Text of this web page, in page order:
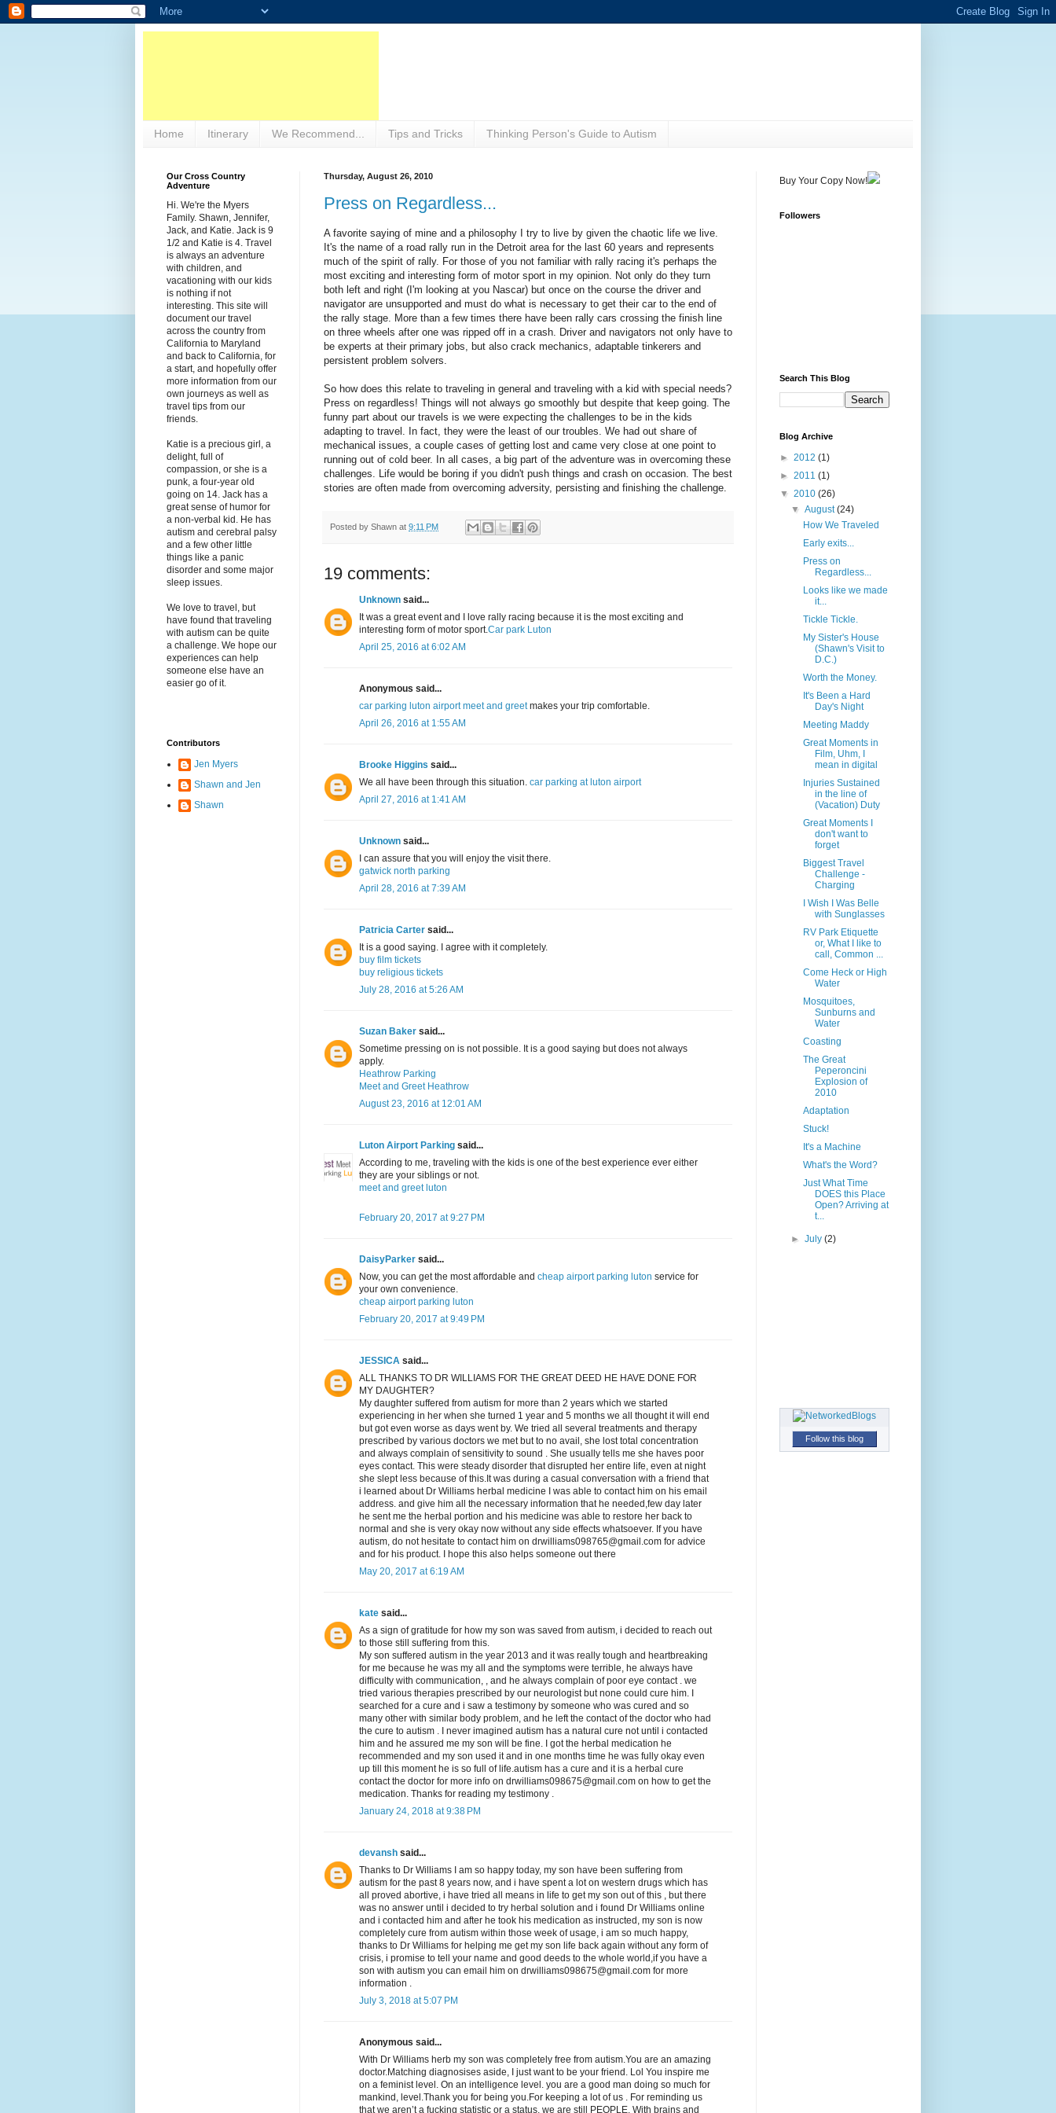
Home Itinerary We Recommend... Tips and Tricks Thinking Person's Guide to Autism
Thursday, August 26, 2010
Press on Regardless...
A favorite saying of mine and a philosophy I try to live by given the chaotic life we live.
It's the name of a road rally run in the Detroit area for the last 60 years and represents
much of the spirit of rally. For those of you not familiar with rally racing it's perhaps the
most exciting and interesting form of motor sport in my opinion. Not only do they turn
both left and right (I'm looking at you Nascar) but once on the course the driver and
navigator are unsupported and must do what is necessary to get their car to the end of
the rally stage. More than a few times there have been rally cars crossing the finish line
on three wheels after one was ripped off in a crash. Driver and navigators not only have to
be experts at their primary jobs, but also crack mechanics, adaptable tinkerers and
persistent problem solvers.
So how does this relate to traveling in general and traveling with a kid with special needs?
Press on regardless! Things will not always go smoothly but despite that keep going. The
funny part about our travels is we were expecting the challenges to be in the kids
adapting to travel. In fact, they were the least of our troubles. We had out share of
mechanical issues, a couple cases of getting lost and came very close at one point to
running out of cold beer. In all cases, a big part of the adventure was in overcoming these
challenges. Life would be boring if you didn't push things and crash on occasion. The best
stories are often made from overcoming adversity, persisting and finishing the challenge.
Posted by Shawn at 9:11 PM
19 comments:
Unknown said...
It was a great event and I love rally racing because it is the most exciting and
interesting form of motor sport.Car park Luton
April 25, 2016 at 6:02 AM
Anonymous said...
car parking luton airport meet and greetmakes your trip comfortable.
April 26, 2016 at 1:55 AM
Brooke Higgins said...
We all have been through this situation. car parking at luton airport
April 27, 2016 at 1:41 AM
Unknown said...
I can assure that you will enjoy the visit there.
gatwick north parking
April 28, 2016 at 7:39 AM
Patricia Carter said...
It is a good saying. I agree with it completely.
buy film tickets
buy religious tickets
July 28, 2016 at 5:26 AM
Suzan Baker said...
Sometime pressing on is not possible. It is a good saying but does not always
apply.
Heathrow Parking
Meet and Greet Heathrow
August 23, 2016 at 12:01 AM
Luton Airport Parking said...
According to me, traveling with the kids is one of the best experience ever either
they are your siblings or not.
meet and greet luton
February 20, 2017 at 9:27 PM
DaisyParker said...
Now, you can get the most affordable and cheap airport parking luton service for
your own convenience.
cheap airport parking luton
February 20, 2017 at 9:49 PM
JESSICA said...
ALL THANKS TO DR WILLIAMS FOR THE GREAT DEED HE HAVE DONE FOR
MY DAUGHTER?
My daughter suffered from autism for more than 2 years which we started
experiencing in her when she turned 1 year and 5 months we all thought it will end
but got even worse as days went by. We tried all several treatments and therapy
prescribed by various doctors we met but to no avail, she lost total concentration
and always complain of sensitivity to sound . She usually tells me she haves poor
eyes contact. This were steady disorder that disrupted her entire life, even at night
she slept less because of this.It was during a casual conversation with a friend that
i learned about Dr Williams herbal medicine I was able to contact him on his email
address. and give him all the necessary information that he needed,few day later
he sent me the herbal portion and his medicine was able to restore her back to
normal and she is very okay now without any side effects whatsoever. If you have
autism, do not hesitate to contact him on drwilliams098765@gmail.com for advice
and for his product. I hope this also helps someone out there
May 20, 2017 at 6:19 AM
kate said...
As a sign of gratitude for how my son was saved from autism, i decided to reach out
to those still suffering from this.
My son suffered autism in the year 2013 and it was really tough and heartbreaking
for me because he was my all and the symptoms were terrible, he always have
difficulty with communication, , and he always complain of poor eye contact . we
tried various therapies prescribed by our neurologist but none could cure him. I
searched for a cure and i saw a testimony by someone who was cured and so
many other with similar body problem, and he left the contact of the doctor who had
the cure to autism . I never imagined autism has a natural cure not until i contacted
him and he assured me my son will be fine. I got the herbal medication he
recommended and my son used it and in one months time he was fully okay even
up till this moment he is so full of life.autism has a cure and it is a herbal cure
contact the doctor for more info on drwilliams098675@gmail.com on how to get the
medication. Thanks for reading my testimony .
January 24, 2018 at 9:38 PM
devansh said...
Thanks to Dr Williams I am so happy today, my son have been suffering from
autism for the past 8 years now, and i have spent a lot on western drugs which has
all proved abortive, i have tried all means in life to get my son out of this , but there
was no answer until i decided to try herbal solution and i found Dr Williams online
and i contacted him and after he took his medication as instructed, my son is now
completely cure from autism within those week of usage, i am so much happy,
thanks to Dr Williams for helping me get my son life back again without any form of
crisis, i promise to tell your name and good deeds to the whole world,if you have a
son with autism you can email him on drwilliams098675@gmail.com for more
information .
July 3, 2018 at 5:07 PM
Anonymous said...
With Dr Williams herb my son was completely free from autism.You are an amazing
doctor.Matching diagnosises aside, I just want to be your friend. Lol You inspire me
on a feminist level. On an intelligence level. you are a good man doing so much for
mankind, level.Thank you for being you.For keeping a lot of us . For reminding us
that we aren’t a fucking statistic or a status, we are still PEOPLE. With brains and
Our Cross Country
Adventure
Hi. We're the Myers
Family. Shawn, Jennifer,
Jack, and Katie. Jack is 9
1/2 and Katie is 4. Travel
is always an adventure
with children, and
vacationing with our kids
is nothing if not
interesting. This site will
document our travel
across the country from
California to Maryland
and back to California, for
a start, and hopefully offer
more information from our
own journeys as well as
travel tips from our
friends.
Katie is a precious girl, a
delight, full of
compassion, or she is a
punk, a four-year old
going on 14. Jack has a
great sense of humor for
a non-verbal kid. He has
autism and cerebral palsy
and a few other little
things like a panic
disorder and some major
sleep issues.
We love to travel, but
have found that traveling
with autism can be quite
a challenge. We hope our
experiences can help
someone else have an
easier go of it.
Contributors
Jen Myers
Shawn and Jen
Shawn
Buy Your Copy Now!
Followers
Search This Blog
Blog Archive
► 2012 (1)
► 2011 (1)
▼ 2010 (26)
▼August(24)
How We Traveled
Early exits...
Press on
Regardless...
Looks like we made
it...
Tickle Tickle.
My Sister's House
(Shawn's Visit to
D.C.)
Worth the Money.
It's Been a Hard
Day's Night
Meeting Maddy
Great Moments in
Film, Uhm, I
mean in digital
Injuries Sustained
in the line of
(Vacation) Duty
Great Moments I
don't want to
forget
Biggest Travel
Challenge -
Charging
I Wish I Was Belle
with Sunglasses
RV Park Etiquette
or, What I like to
call, Common ...
Come Heck or High
Water
Mosquitoes,
Sunburns and
Water
Coasting
The Great
Peperoncini
Explosion of
2010
Adaptation
Stuck!
It's a Machine
What's the Word?
Just What Time
DOES this Place
Open? Arriving at
t...
►July(2)
Follow this blog